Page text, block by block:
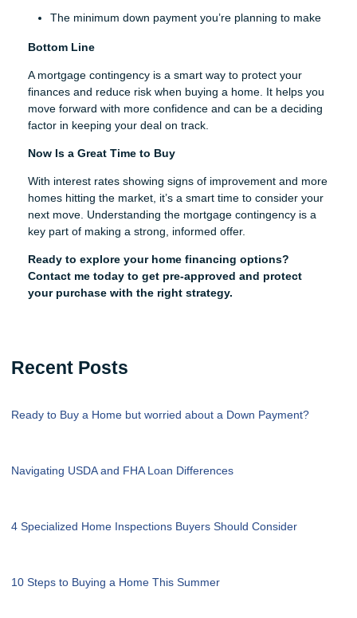
The minimum down payment you’re planning to make
Bottom Line
A mortgage contingency is a smart way to protect your
finances and reduce risk when buying a home. It helps you
move forward with more confidence and can be a deciding
factor in keeping your deal on track.
Now Is a Great Time to Buy
With interest rates showing signs of improvement and more
homes hitting the market, it’s a smart time to consider your
next move. Understanding the mortgage contingency is a
key part of making a strong, informed offer.
Ready to explore your home financing options?
Contact me today to get pre-approved and protect
your purchase with the right strategy.
Recent Posts
Ready to Buy a Home but worried about a Down Payment?
Navigating USDA and FHA Loan Differences
4 Specialized Home Inspections Buyers Should Consider
10 Steps to Buying a Home This Summer